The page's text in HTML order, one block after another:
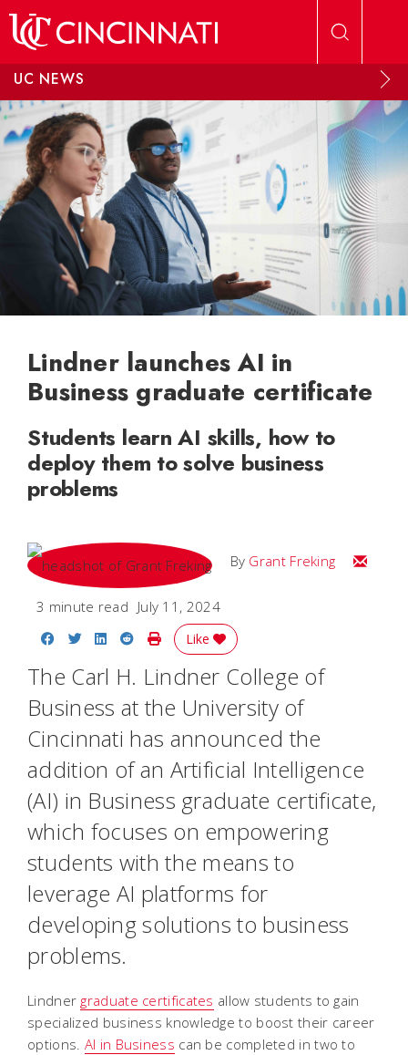
UC NEWS
Lindner launches AI in
Business graduate certificate
Students learn AI skills, how to
deploy them to solve business
problems
By Grant Freking Email
3 minute read July 11, 2024
Share on Facebook
Share on Twitter
Share on LinkedIn
Share on Reddit
Print Story
Like
The Carl H. Lindner College of
Business at the University of
Cincinnati has announced the
addition of an Artificial Intelligence
(AI) in Business graduate certificate,
which focuses on empowering
students with the means to
leverage AI platforms for
developing solutions to business
problems.
Lindner graduate certificates allow students to gain
specialized business knowledge to boost their career
options. AI in Business can be completed in two to